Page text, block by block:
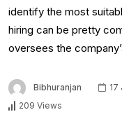
identify the most
hiring can be pretty
oversees the
Bibhuranjan 17
209 Views